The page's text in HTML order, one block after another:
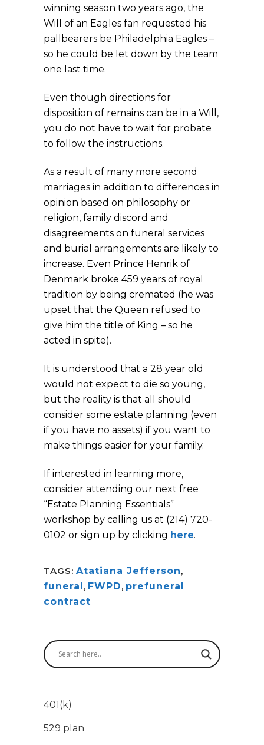
winning season two years ago, the
Will of an Eagles fan requested his
pallbearers be Philadelphia Eagles –
so he could be let down by the team
one last time.
Even though directions for
disposition of remains can be in a Will,
you do not have to wait for probate
to follow the instructions.
As a result of many more second
marriages in addition to differences in
opinion based on philosophy or
religion, family discord and
disagreements on funeral services
and burial arrangements are likely to
increase. Even Prince Henrik of
Denmark broke 459 years of royal
tradition by being cremated (he was
upset that the Queen refused to
give him the title of King – so he
acted in spite).
It is understood that a 28 year old
would not expect to die so young,
but the reality is that all should
consider some estate planning (even
if you have no assets) if you want to
make things easier for your family.
If interested in learning more,
consider attending our next free
“Estate Planning Essentials”
workshop by calling us at (214) 720-
0102 or sign up by clicking here.
TAGS: Atatiana Jefferson,
funeral, FWPD, prefuneral
contract
401(k)
529 plan